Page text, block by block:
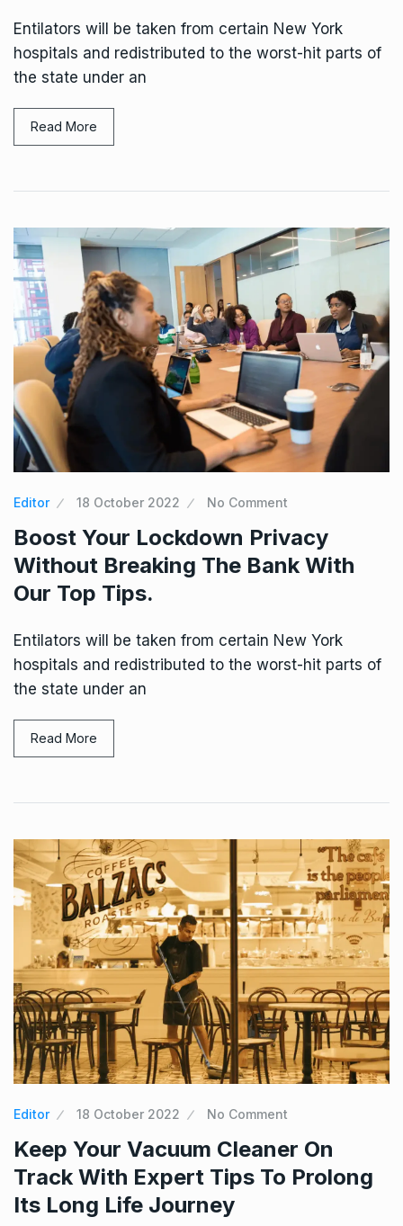
Entilators will be taken from certain New York
hospitals and redistributed to the worst-hit parts of
the state under an
Read More
Editor 18 October 2022 No Comment
Boost Your Lockdown Privacy
Without Breaking The Bank With
Our Top Tips.
Entilators will be taken from certain New York
hospitals and redistributed to the worst-hit parts of
the state under an
Read More
Editor 18 October 2022 No Comment
Keep Your Vacuum Cleaner On
Track With Expert Tips To Prolong
Its Long Life Journey